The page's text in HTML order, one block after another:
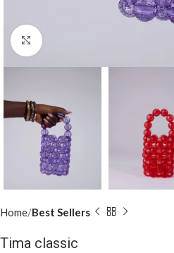
Click to enlarge
Home Best Sellers
Tima classic